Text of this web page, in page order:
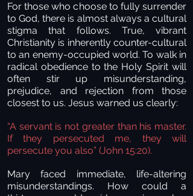
For those who choose to fully surrender
to God, there is almost always a cultural
stigma that follows. True, vibrant
Christianity is inherently counter-cultural
to an enemy-occupied world. To walk in
radical obedience to the Holy Spirit will
often stir up misunderstanding,
prejudice, and rejection from those
closest to us. Jesus warned us clearly:
“A servant is not greater than his master.
If they persecuted me, they will
persecute you also” (John 15:20).
Mary faced immediate, life-altering
misunderstandings. How could a